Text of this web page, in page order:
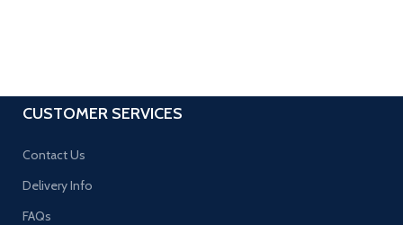
CUSTOMER SERVICES
Contact Us
Delivery Info
FAQs